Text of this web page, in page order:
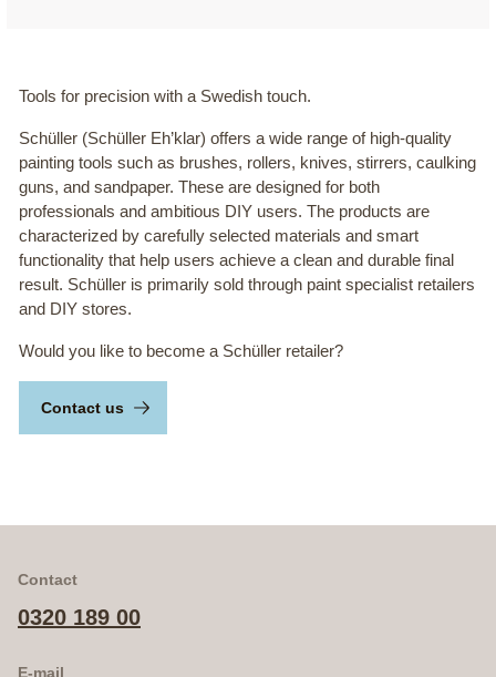
Tools for precision with a Swedish touch.
Schüller (Schüller Eh’klar) offers a wide range of high-quality
painting tools such as brushes, rollers, knives, stirrers, caulking
guns, and sandpaper. These are designed for both
professionals and ambitious DIY users. The products are
characterized by carefully selected materials and smart
functionality that help users achieve a clean and durable final
result. Schüller is primarily sold through paint specialist retailers
and DIY stores.
Would you like to become a Schüller retailer?
Contact us
Contact
0320 189 00
E-mail